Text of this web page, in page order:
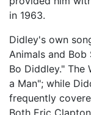
in 1963.
Didley's own
Animals and
Bo Diddley." The
a Man"; while
frequently
Both Eric